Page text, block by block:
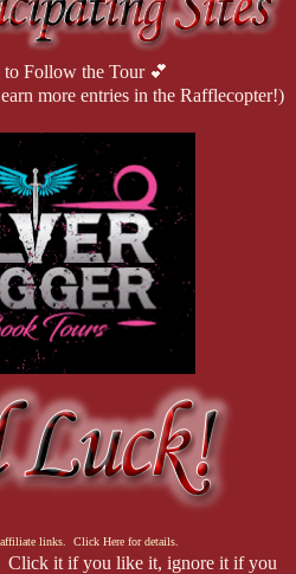
Follow the Tour 💕
more entries in the Rafflecopter!)
links. Click Here for details.
Click it if you like it, ignore it if you